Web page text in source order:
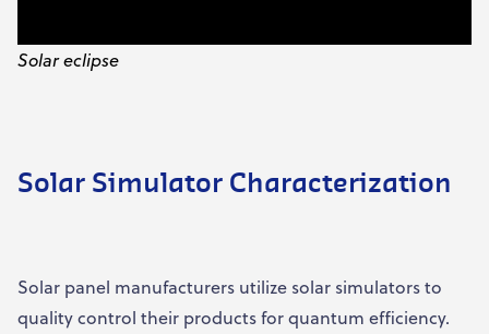
Solar eclipse
Solar Simulator Characterization
Solar panel manufacturers utilize solar simulators to
quality control their products for quantum efficiency.